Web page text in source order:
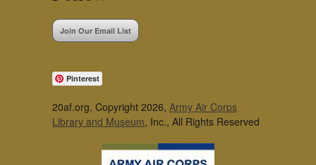
Join Our Email List
Pinterest
20af.org, Copyright 2026, Army Air Corps
Library and Museum, Inc., All Rights Reserved